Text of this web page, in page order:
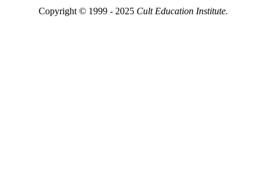
Copyright © 1999 - 2025 Cult Education Institute.